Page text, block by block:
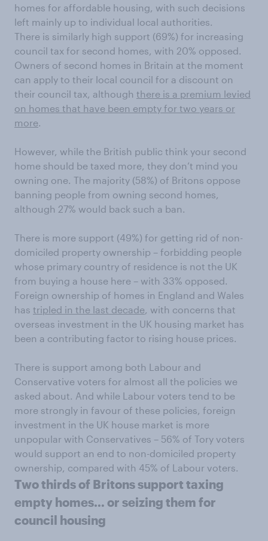
homes for affordable housing, with such decisions
left mainly up to individual local authorities.
There is similarly high support (69%) for increasing
council tax for second homes, with 20% opposed.
Owners of second homes in Britain at the moment
can apply to their local council for a discount on
their council tax, although there is a premium levied
on homes that have been empty for two years or
more.
However, while the British public think your second
home should be taxed more, they don’t mind you
owning one. The majority (58%) of Britons oppose
banning people from owning second homes,
although 27% would back such a ban.
There is more support (49%) for getting rid of non-
domiciled property ownership ­– forbidding people
whose primary country of residence is not the UK
from buying a house here – with 33% opposed.
Foreign ownership of homes in England and Wales
has tripled in the last decade, with concerns that
overseas investment in the UK housing market has
been a contributing factor to rising house prices.
There is support among both Labour and
Conservative voters for almost all the policies we
asked about. And while Labour voters tend to be
more strongly in favour of these policies, foreign
investment in the UK house market is more
unpopular with Conservatives – 56% of Tory voters
would support an end to non-domiciled property
ownership, compared with 45% of Labour voters.
Two thirds of Britons support taxing
empty homes… or seizing them for
council housing